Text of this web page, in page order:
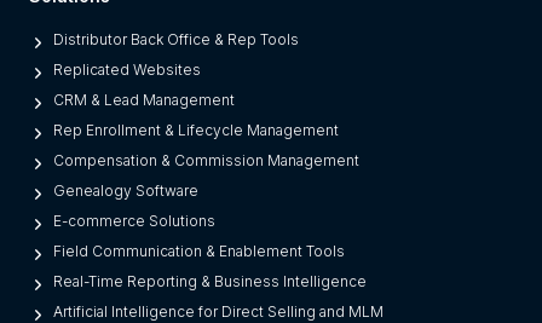
Distributor Back Office & Rep Tools
Replicated Websites
CRM & Lead Management
Rep Enrollment & Lifecycle Management
Compensation & Commission Management
Genealogy Software
E-commerce Solutions
Field Communication & Enablement Tools
Real-Time Reporting & Business Intelligence
Artificial Intelligence for Direct Selling and MLM